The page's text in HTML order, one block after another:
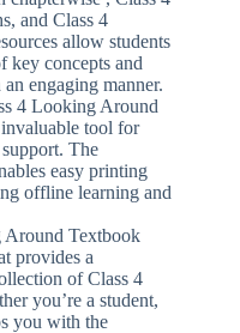
and Class 4
allow students
key concepts and
engaging manner.
4 Looking Around
tool for
The
easy printing
offline learning and
Around Textbook
provides a
of Class 4
you’re a student,
you with the